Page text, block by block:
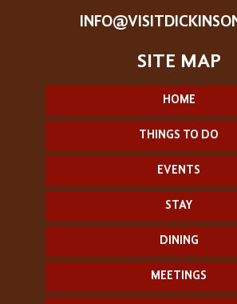
HOME
THINGS TO DO
EVENTS
STAY
DINING
MEETINGS